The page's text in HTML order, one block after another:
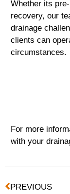
Whether its
recovery, our
drainage
clients can
circumstances.
For more
with your
PREVIOUS